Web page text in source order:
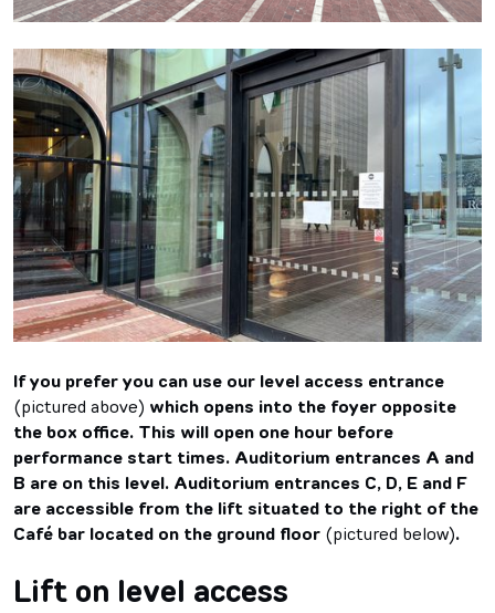
If you prefer you can use our level access entrance
(pictured above) which opens into the foyer opposite
the box office. This will open one hour before
performance start times. Auditorium entrances A and
B are on this level. Auditorium entrances C, D, E and F
are accessible from the lift situated to the right of the
Café bar located on the ground floor (pictured below).
Lift on level access